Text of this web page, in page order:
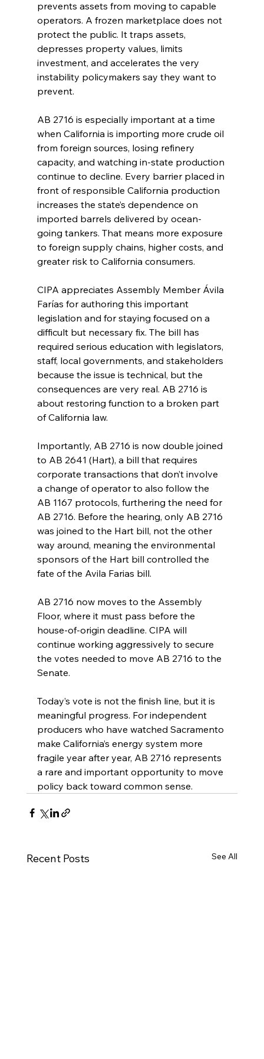
prevents assets from moving to capable
operators. A frozen marketplace does not
protect the public. It traps assets,
depresses property values, limits
investment, and accelerates the very
instability policymakers say they want to
prevent.
AB 2716 is especially important at a time
when California is importing more crude oil
from foreign sources, losing refinery
capacity, and watching in-state production
continue to decline. Every barrier placed in
front of responsible California production
increases the state’s dependence on
imported barrels delivered by ocean-
going tankers. That means more exposure
to foreign supply chains, higher costs, and
greater risk to California consumers.
CIPA appreciates Assembly Member Ávila
Farías for authoring this important
legislation and for staying focused on a
difficult but necessary fix. The bill has
required serious education with legislators,
staff, local governments, and stakeholders
because the issue is technical, but the
consequences are very real. AB 2716 is
about restoring function to a broken part
of California law.
Importantly, AB 2716 is now double joined
to AB 2641 (Hart), a bill that requires
corporate transactions that don’t involve
a change of operator to also follow the
AB 1167 protocols, furthering the need for
AB 2716. Before the hearing, only AB 2716
was joined to the Hart bill, not the other
way around, meaning the environmental
sponsors of the Hart bill controlled the
fate of the Avila Farias bill.
AB 2716 now moves to the Assembly
Floor, where it must pass before the
house-of-origin deadline. CIPA will
continue working aggressively to secure
the votes needed to move AB 2716 to the
Senate.
Today’s vote is not the finish line, but it is
meaningful progress. For independent
producers who have watched Sacramento
make California’s energy system more
fragile year after year, AB 2716 represents
a rare and important opportunity to move
policy back toward common sense.
Recent Posts See All